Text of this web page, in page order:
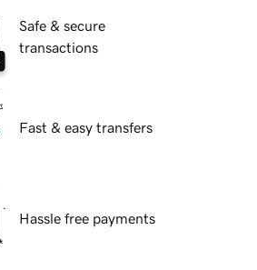
Safe & secure
transactions
Fast & easy transfers
Hassle free payments